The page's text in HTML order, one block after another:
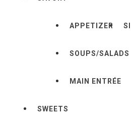
APPETIZER
SOUPS/SALADS
MAIN ENTRÉE
SWEETS